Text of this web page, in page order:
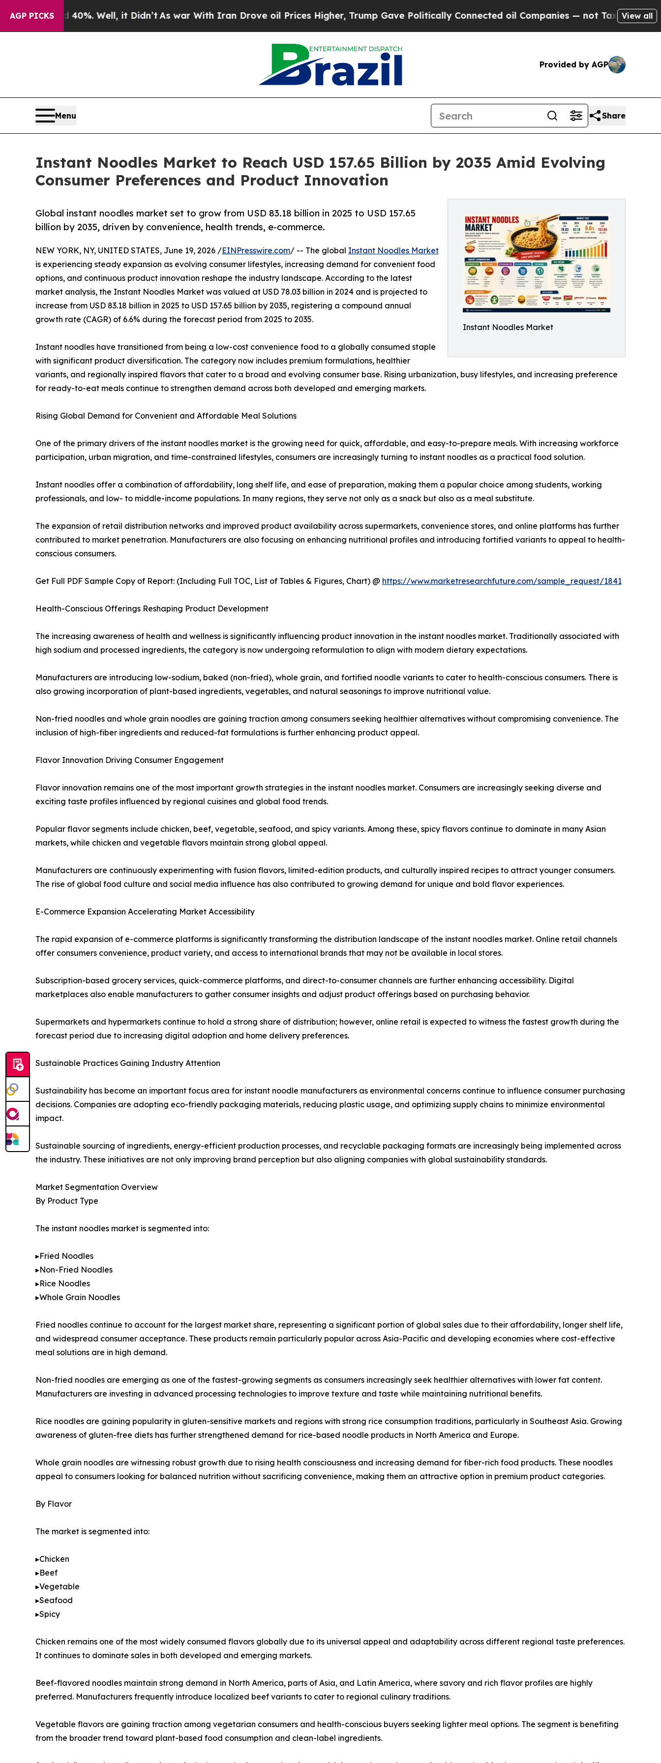
AGP PICKS
40%. Well, it Didn’t As war With Iran Drove oil Prices Higher, Trump Gave Politically Connected oil Companies — not Taxpayers — the Chance
View all
Provided by AGP
Menu Share
Instant Noodles Market to Reach USD 157.65 Billion by 2035 Amid Evolving
Consumer Preferences and Product Innovation
Instant Noodles Market
Global instant noodles market set to grow from USD 83.18 billion in 2025 to USD 157.65
billion by 2035, driven by convenience, health trends, e-commerce.
NEW YORK, NY, UNITED STATES, June 19, 2026 /EINPresswire.com/ -- The global Instant Noodles Market
is experiencing steady expansion as evolving consumer lifestyles, increasing demand for convenient food
options, and continuous product innovation reshape the industry landscape. According to the latest
market analysis, the Instant Noodles Market was valued at USD 78.03 billion in 2024 and is projected to
increase from USD 83.18 billion in 2025 to USD 157.65 billion by 2035, registering a compound annual
growth rate (CAGR) of 6.6% during the forecast period from 2025 to 2035.
Instant noodles have transitioned from being a low-cost convenience food to a globally consumed staple
with significant product diversification. The category now includes premium formulations, healthier
variants, and regionally inspired flavors that cater to a broad and evolving consumer base. Rising urbanization, busy lifestyles, and increasing preference
for ready-to-eat meals continue to strengthen demand across both developed and emerging markets.
Rising Global Demand for Convenient and Affordable Meal Solutions
One of the primary drivers of the instant noodles market is the growing need for quick, affordable, and easy-to-prepare meals. With increasing workforce
participation, urban migration, and time-constrained lifestyles, consumers are increasingly turning to instant noodles as a practical food solution.
Instant noodles offer a combination of affordability, long shelf life, and ease of preparation, making them a popular choice among students, working
professionals, and low- to middle-income populations. In many regions, they serve not only as a snack but also as a meal substitute.
The expansion of retail distribution networks and improved product availability across supermarkets, convenience stores, and online platforms has further
contributed to market penetration. Manufacturers are also focusing on enhancing nutritional profiles and introducing fortified variants to appeal to health-
conscious consumers.
Get Full PDF Sample Copy of Report: (Including Full TOC, List of Tables & Figures, Chart) @ https://www.marketresearchfuture.com/sample_request/1841
Health-Conscious Offerings Reshaping Product Development
The increasing awareness of health and wellness is significantly influencing product innovation in the instant noodles market. Traditionally associated with
high sodium and processed ingredients, the category is now undergoing reformulation to align with modern dietary expectations.
Manufacturers are introducing low-sodium, baked (non-fried), whole grain, and fortified noodle variants to cater to health-conscious consumers. There is
also growing incorporation of plant-based ingredients, vegetables, and natural seasonings to improve nutritional value.
Non-fried noodles and whole grain noodles are gaining traction among consumers seeking healthier alternatives without compromising convenience. The
inclusion of high-fiber ingredients and reduced-fat formulations is further enhancing product appeal.
Flavor Innovation Driving Consumer Engagement
Flavor innovation remains one of the most important growth strategies in the instant noodles market. Consumers are increasingly seeking diverse and
exciting taste profiles influenced by regional cuisines and global food trends.
Popular flavor segments include chicken, beef, vegetable, seafood, and spicy variants. Among these, spicy flavors continue to dominate in many Asian
markets, while chicken and vegetable flavors maintain strong global appeal.
Manufacturers are continuously experimenting with fusion flavors, limited-edition products, and culturally inspired recipes to attract younger consumers.
The rise of global food culture and social media influence has also contributed to growing demand for unique and bold flavor experiences.
E-Commerce Expansion Accelerating Market Accessibility
The rapid expansion of e-commerce platforms is significantly transforming the distribution landscape of the instant noodles market. Online retail channels
offer consumers convenience, product variety, and access to international brands that may not be available in local stores.
Subscription-based grocery services, quick-commerce platforms, and direct-to-consumer channels are further enhancing accessibility. Digital
marketplaces also enable manufacturers to gather consumer insights and adjust product offerings based on purchasing behavior.
Supermarkets and hypermarkets continue to hold a strong share of distribution; however, online retail is expected to witness the fastest growth during the
forecast period due to increasing digital adoption and home delivery preferences.
Sustainable Practices Gaining Industry Attention
Sustainability has become an important focus area for instant noodle manufacturers as environmental concerns continue to influence consumer purchasing
decisions. Companies are adopting eco-friendly packaging materials, reducing plastic usage, and optimizing supply chains to minimize environmental
impact.
Sustainable sourcing of ingredients, energy-efficient production processes, and recyclable packaging formats are increasingly being implemented across
the industry. These initiatives are not only improving brand perception but also aligning companies with global sustainability standards.
Market Segmentation Overview
By Product Type
The instant noodles market is segmented into:
▸Fried Noodles
▸Non-Fried Noodles
▸Rice Noodles
▸Whole Grain Noodles
Fried noodles continue to account for the largest market share, representing a significant portion of global sales due to their affordability, longer shelf life,
and widespread consumer acceptance. These products remain particularly popular across Asia-Pacific and developing economies where cost-effective
meal solutions are in high demand.
Non-fried noodles are emerging as one of the fastest-growing segments as consumers increasingly seek healthier alternatives with lower fat content.
Manufacturers are investing in advanced processing technologies to improve texture and taste while maintaining nutritional benefits.
Rice noodles are gaining popularity in gluten-sensitive markets and regions with strong rice consumption traditions, particularly in Southeast Asia. Growing
awareness of gluten-free diets has further strengthened demand for rice-based noodle products in North America and Europe.
Whole grain noodles are witnessing robust growth due to rising health consciousness and increasing demand for fiber-rich food products. These noodles
appeal to consumers looking for balanced nutrition without sacrificing convenience, making them an attractive option in premium product categories.
By Flavor
The market is segmented into:
▸Chicken
▸Beef
▸Vegetable
▸Seafood
▸Spicy
Chicken remains one of the most widely consumed flavors globally due to its universal appeal and adaptability across different regional taste preferences.
It continues to dominate sales in both developed and emerging markets.
Beef-flavored noodles maintain strong demand in North America, parts of Asia, and Latin America, where savory and rich flavor profiles are highly
preferred. Manufacturers frequently introduce localized beef variants to cater to regional culinary traditions.
Vegetable flavors are gaining traction among vegetarian consumers and health-conscious buyers seeking lighter meal options. The segment is benefiting
from the broader trend toward plant-based food consumption and clean-label ingredients.